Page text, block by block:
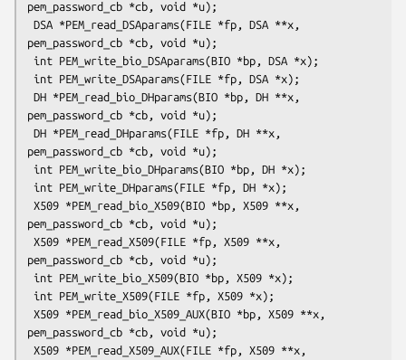
pem_password_cb *cb, void *u);
pem_password_cb *cb, void *u);
pem_password_cb *cb, void *u);
pem_password_cb *cb, void *u);
pem_password_cb *cb, void *u);
pem_password_cb *cb, void *u);
pem_password_cb *cb, void *u);